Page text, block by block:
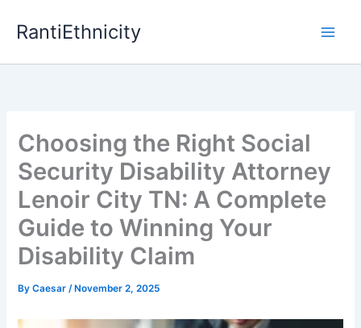
RantiEthnicity
Choosing the Right Social
Security Disability Attorney
Lenoir City TN: A Complete
Guide to Winning Your
Disability Claim
ByCaesar/ November 2, 2025